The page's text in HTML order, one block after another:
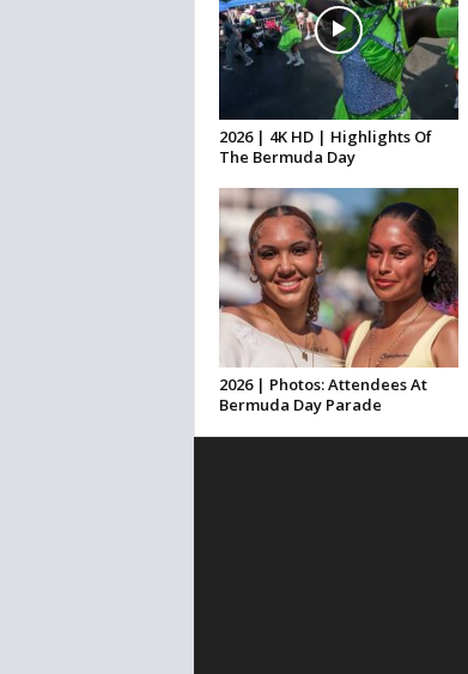
2026 | 4K HD | Highlights Of
The Bermuda Day
2026 | Photos: Attendees At
Bermuda Day Parade